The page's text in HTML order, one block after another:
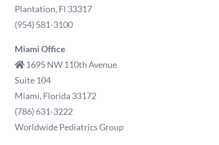
Plantation, Fl 33317
(954) 581-3100
Miami Office
1695 NW 110th Avenue
Suite 104
Miami, Florida 33172
(786) 631-3222
Worldwide Pediatrics Group